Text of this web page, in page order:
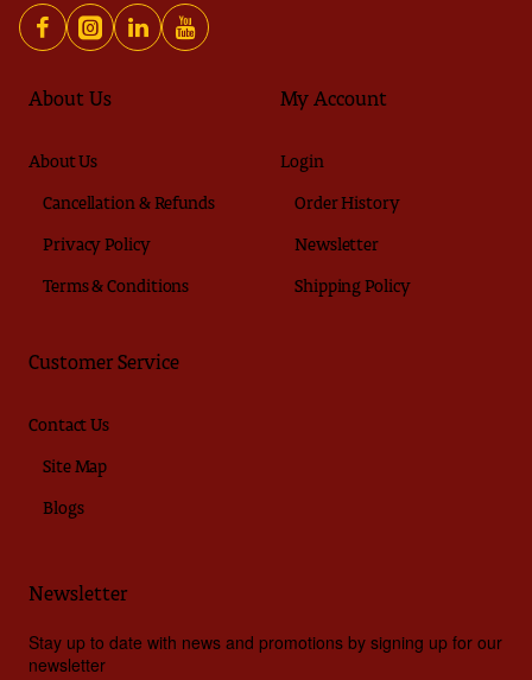
About Us
About Us
Cancellation & Refunds
Privacy Policy
Terms & Conditions
My Account
Login
Order History
Newsletter
Shipping Policy
Customer Service
Contact Us
Site Map
Blogs
Newsletter
Stay up to date with news and promotions by signing up for our
newsletter